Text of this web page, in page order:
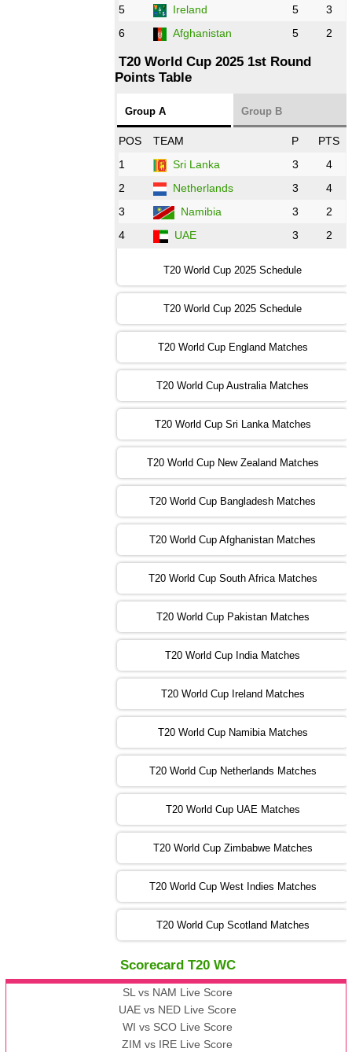
13:00 PST 8:00 GMT 28 Oct 2022
Aus vs Eng ❯
13:00 PST 08:00 GMT 29 Oct 2022
08:00 PST 3:00 GMT 30 Oct 2022
12:00 PST 07:00 GMT 30 Oct 2022
NED vs PK ❯
13:00 PST 08:00 GMT 31 Oct 2022
09:00 PST 04:00 GMT 01 Nov 2022
AFG vs SL ❯
13:00 PST 08:00 GMT 01 Nov 2022
ENG vs NZ
ZIM vs NED ❯
IND vs BD
13:00 PST 08:00 GMT 03 Nov 2022
PK vs SA ❯
09:00 PST 04:00 GMT 04 Nov 2022
vs NZ
13:00 PST 08:00 GMT 04 Nov 2022
AUS vs AFG ❯
13:00 PST 08:00 GMT 05 Nov 2022
SL vs ENG
05:00 PST 00:00 GMT 06 Nov 2022
09:00 PST 04:00 GMT 06 Nov 2022
13:00 PST 08:00 GMT 06 No v 2022
ZIM vs IND
13:00 PST 08:00 GMT 09 Nov 2022
AAA
vs BBB
13:00 PST 08:00 GMT 10 Nov 2022
BBB vs AAA
5 Ireland 5
3
6
Afghanistan 5 2
T20 World Cup 2025 1st Round
Points Table
Group A Group B
POS TEAM P
PTS
1
Sri Lanka 3
4
2
Netherlands 3
4
3
Namibia 3
2
4
UAE 3 2
T20 World Cup 2025 Schedule
T20 World Cup 2025 Schedule
T20 World Cup England Matches
T20 World Cup Australia Matches
T20 World Cup Sri Lanka Matches
T20 World Cup New Zealand Matches
T20 World Cup Bangladesh Matches
T20 World Cup Afghanistan Matches
T20 World Cup South Africa Matches
T20 World Cup Pakistan Matches
T20 World Cup India Matches
T20 World Cup Ireland Matches
T20 World Cup Namibia Matches
T20 World Cup Netherlands Matches
T20 World Cup UAE Matches
T20 World Cup Zimbabwe Matches
T20 World Cup West Indies Matches
T20 World Cup Scotland Matches
Scorecard T20 WC
SL vs NAM Live Score
UAE vs NED Live Score
WI vs SCO Live Score
ZIM vs IRE Live Score